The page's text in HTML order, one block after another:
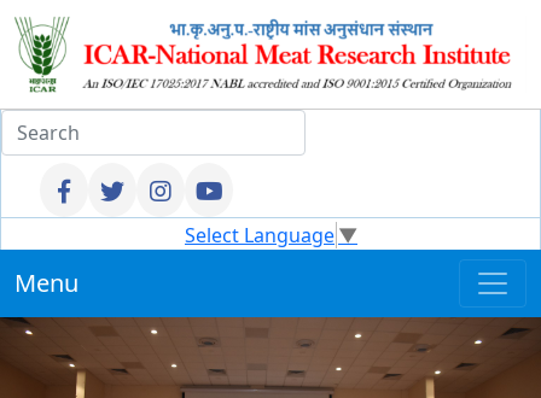
Select Language▼
Menu